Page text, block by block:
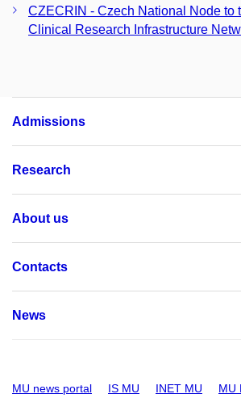
CZECRIN - Czech National Node to
Clinical Research Infrastructure
Admissions
Research
About us
Contacts
News
MU news portal IS MU INET MU MU